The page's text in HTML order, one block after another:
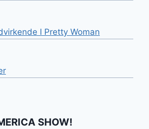
I Pretty Woman
SHOW!